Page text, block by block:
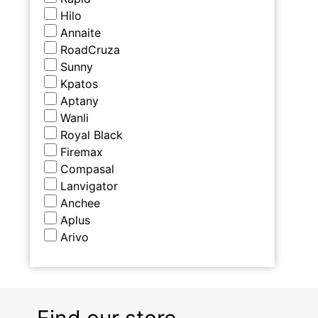
Hilo
Annaite
RoadCruza
Sunny
Kpatos
Aptany
Wanli
Royal Black
Firemax
Compasal
Lanvigator
Anchee
Aplus
Arivo